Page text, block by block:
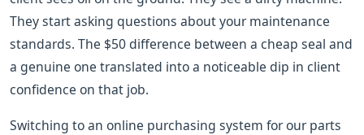
They start asking questions about your maintenance
standards. The $50 difference between a cheap seal and
a genuine one translated into a noticeable dip in client
confidence on that job.
Switching to an online purchasing system for our parts